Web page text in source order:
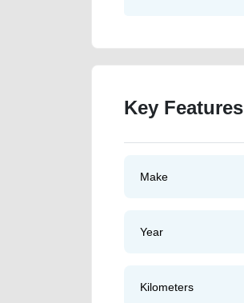
Key Features
Make
Year
Kilometers